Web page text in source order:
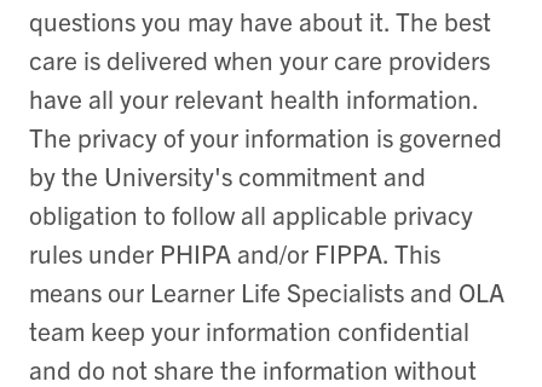
questions you may have about it. The best
care is delivered when your care providers
have all your relevant health information.
The privacy of your information is governed
by the University's commitment and
obligation to follow all applicable privacy
rules under PHIPA and/or FIPPA. This
means our Learner Life Specialists and OLA
team keep your information confidential
and do not share the information without